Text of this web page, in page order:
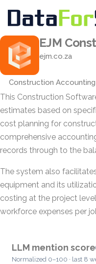
EJM
ejm.co.za
Construction Accounting
This Construction
estimates based on
cost planning for
comprehensive
records through to the
The system also
equipment and its
costing at the project
workforce expenses per
LLM mention score
Normalized 0–100 · last 8